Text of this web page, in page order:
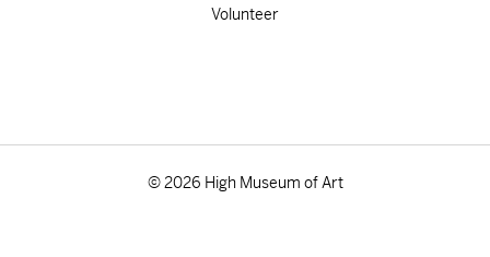
Volunteer
© 2026 High Museum of Art